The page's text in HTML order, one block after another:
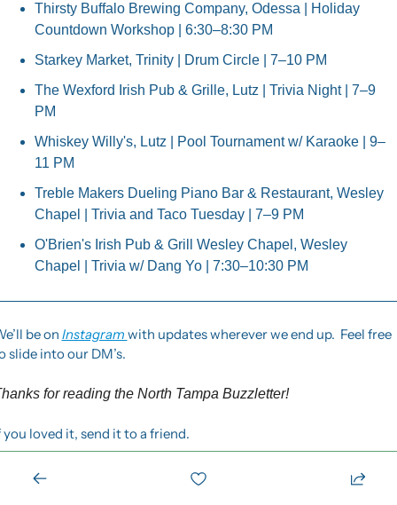
Thirsty Buffalo Brewing Company, Odessa | Holiday
Countdown Workshop | 6:30–8:30 PM
Starkey Market, Trinity | Drum Circle | 7–10 PM
The Wexford Irish Pub & Grille, Lutz | Trivia Night | 7–9
PM
Whiskey Willy's, Lutz | Pool Tournament w/ Karaoke | 9–
11 PM
Treble Makers Dueling Piano Bar & Restaurant, Wesley
Chapel | Trivia and Taco Tuesday | 7–9 PM
O'Brien's Irish Pub & Grill Wesley Chapel, Wesley
Chapel | Trivia w/ Dang Yo | 7:30–10:30 PM
be on Instagram with updates wherever we end up.  Feel free
slide into our DM’s.
for reading the North Tampa Buzzletter!
you loved it, send it to a friend.